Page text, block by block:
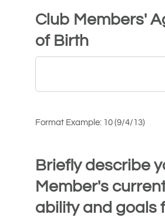
Club Members'
of Birth
Format Example: 10 (9/4/13)
Briefly describe
Member's
ability and goals